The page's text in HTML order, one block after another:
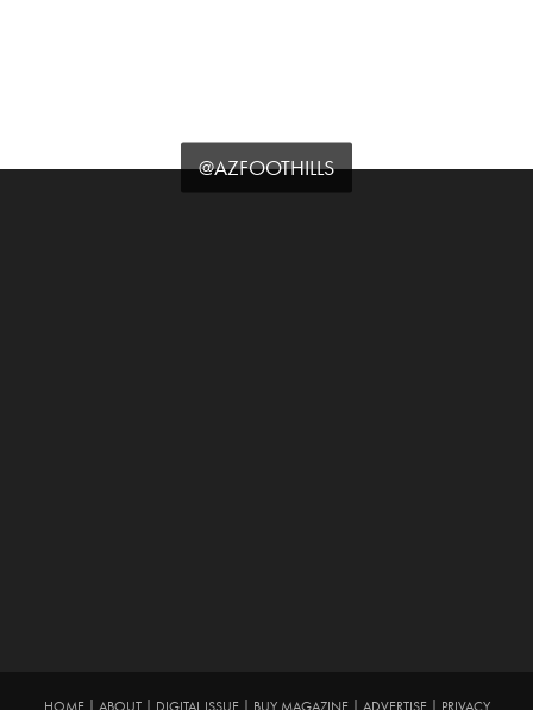
@AZFOOTHILLS
HOME| ABOUT| DIGITAL ISSUE| BUY MAGAZINE| ADVERTISE| PRIVACY